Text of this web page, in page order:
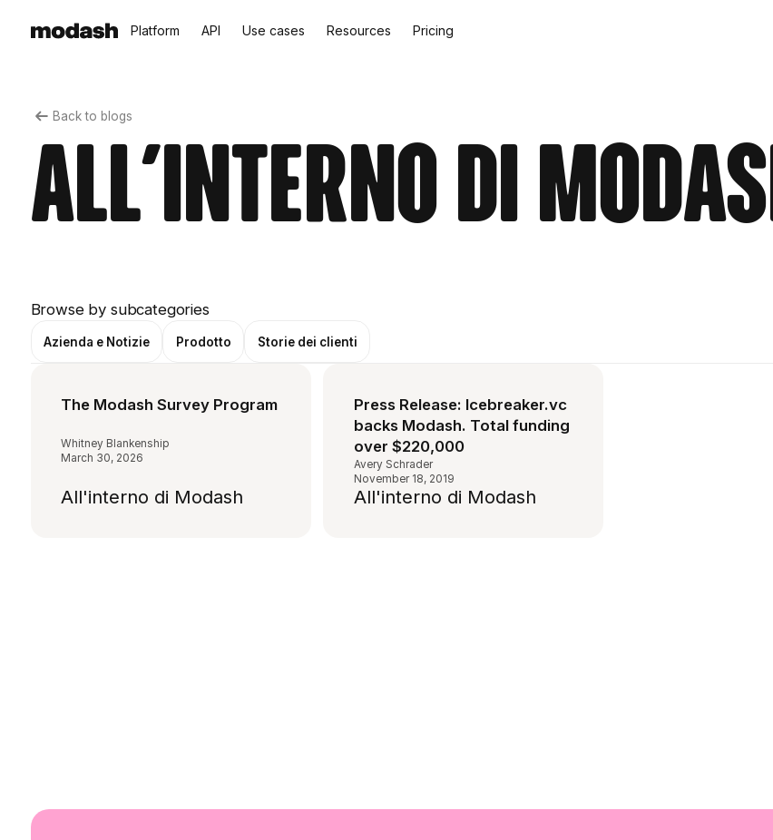
Platform API Use cases Resources Pricing
Back to blogs
All'interno di
Browse by subcategories
Azienda e Notizie Prodotto Storie dei clienti
The Modash Survey Program
Whitney Blankenship
March 30, 2026
All'interno di Modash
Press Release: Icebreaker.vc
backs Modash. Total funding
over $220,000
Avery Schrader
November 18, 2019
All'interno di Modash